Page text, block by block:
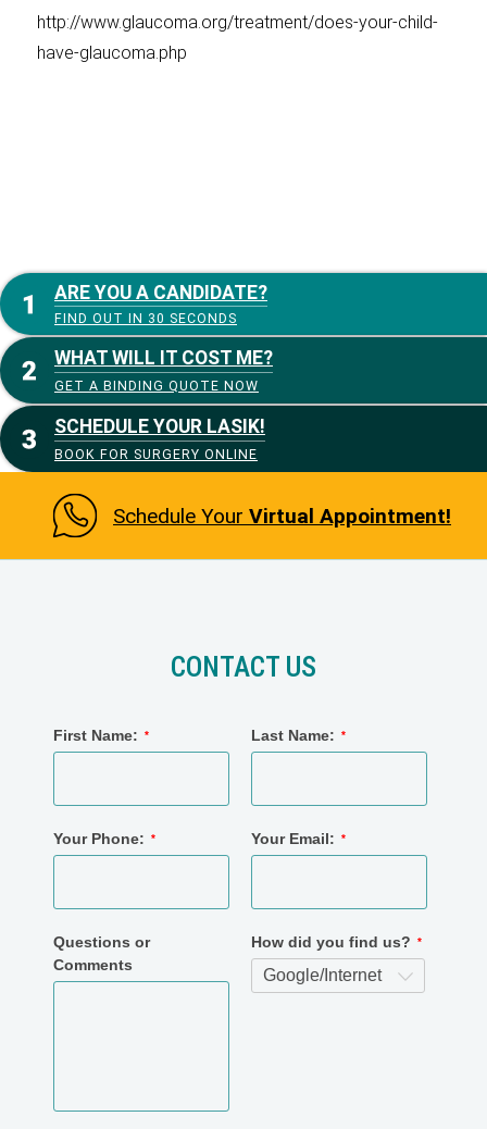
http://www.glaucoma.org/treatment/does-your-child-
have-glaucoma.php
ARE YOU A CANDIDATE?
FIND OUT IN 30 SECONDS
WHAT WILL IT COST ME?
GET A BINDING QUOTE NOW
SCHEDULE YOUR LASIK!
BOOK FOR SURGERY ONLINE
Schedule Your Virtual Appointment!
CONTACT US